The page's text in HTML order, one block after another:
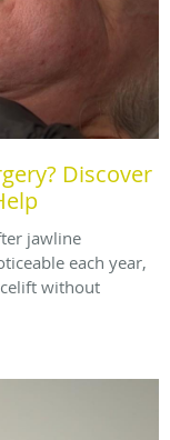
Discover
jawline
each year,
without